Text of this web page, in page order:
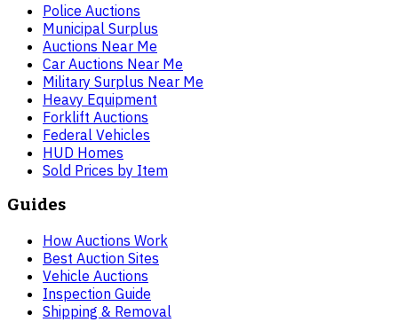
Police Auctions
Municipal Surplus
Auctions Near Me
Car Auctions Near Me
Military Surplus Near Me
Heavy Equipment
Forklift Auctions
Federal Vehicles
HUD Homes
Sold Prices by Item
Guides
How Auctions Work
Best Auction Sites
Vehicle Auctions
Inspection Guide
Shipping & Removal